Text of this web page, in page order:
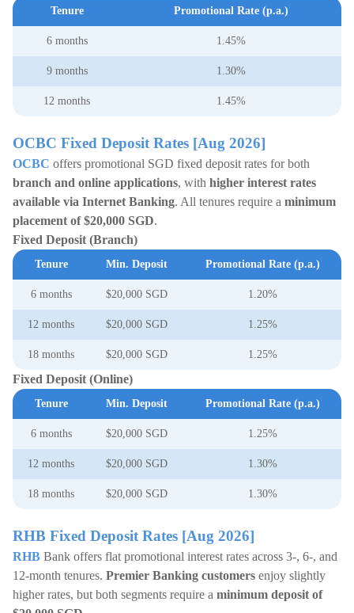
Tenure Promotional Rate (p.a.)
6 months 1.45%
9 months 1.30%
12 months 1.45%
OCBC Fixed Deposit Rates [Aug 2026]
OCBC offers promotional SGD fixed deposit rates for both
branch and online applications, with higher interest rates
available via Internet Banking. All tenures require a minimum
placement of$20,000 SGD.
Fixed Deposit (Branch)
Tenure Min. Deposit Promotional Rate (p.a.)
6 months $20,000 SGD 1.20%
12 months $20,000 SGD 1.25%
18 months $20,000 SGD 1.25%
Fixed Deposit (Online)
Tenure Min. Deposit Promotional Rate (p.a.)
6 months $20,000 SGD 1.25%
12 months $20,000 SGD 1.30%
18 months $20,000 SGD 1.30%
RHB Fixed Deposit Rates [Aug 2026]
RHB Bank offers flat promotional interest rates across 3-, 6-, and
12-month tenures. Premier Banking customers enjoy slightly
higher rates, but both segments require a minimum deposit of